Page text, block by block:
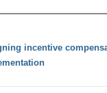
incentive